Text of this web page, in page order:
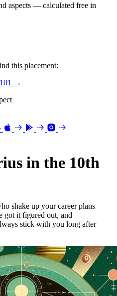
aspects — calculated free in
this placement:
→
in the 10th
shake up your career plans
got it figured out, and
stick with you long after